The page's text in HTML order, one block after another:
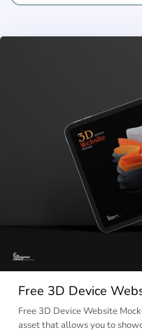
Free 3D Device
Free 3D Device Website
asset that allows you to